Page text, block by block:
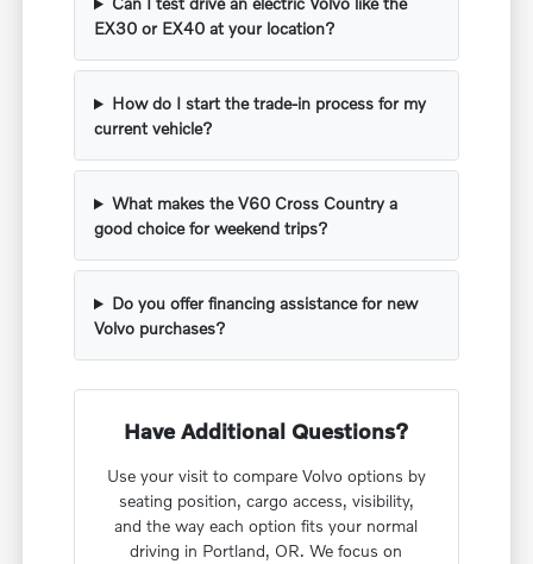
EX30 or EX40 at your location?
How do I start the trade-in process for my
current vehicle?
What makes the V60 Cross Country a
good choice for weekend trips?
Do you offer financing assistance for new
Volvo purchases?
Have Additional Questions?
Use your visit to compare Volvo options by
seating position, cargo access, visibility,
and the way each option fits your normal
driving in Portland, OR. We focus on